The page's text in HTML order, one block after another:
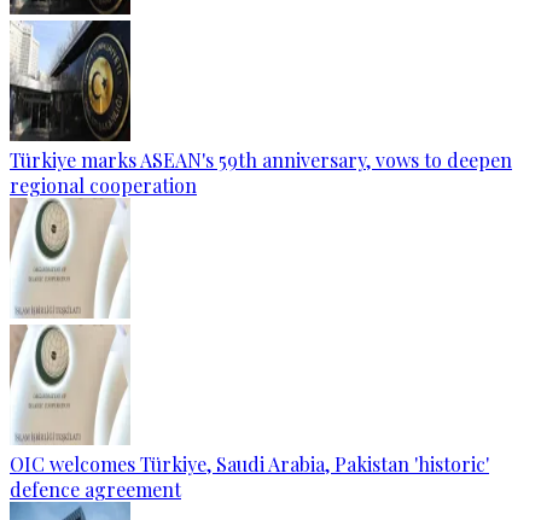
Türkiye marks ASEAN's 59th anniversary, vows to deepen
regional cooperation
OIC welcomes Türkiye, Saudi Arabia, Pakistan 'historic'
defence agreement